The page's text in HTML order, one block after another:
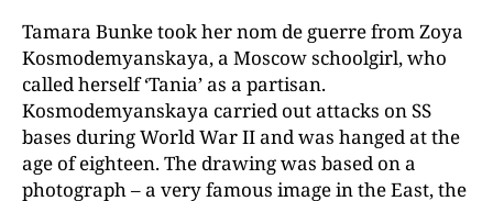
Tamara Bunke took her nom de guerre from Zoya
Kosmodemyanskaya, a Moscow schoolgirl, who
called herself ‘Tania’ as a partisan.
Kosmodemyanskaya carried out attacks on SS
bases during World War II and was hanged at the
age of eighteen. The drawing was based on a
photograph – a very famous image in the East, the